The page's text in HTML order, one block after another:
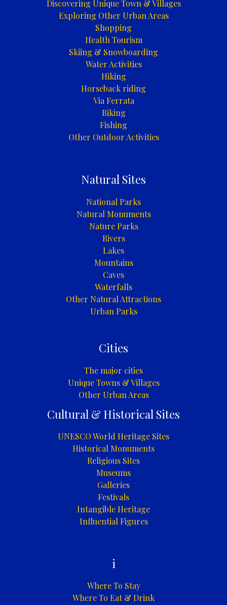
Discovering Unique Town & Villages
Exploring Other Urban Areas
Shopping
Health Tourism
Skiing & Snowboarding
Water Activities
Hiking
Horseback riding
Via Ferrata
Biking
Fishing
Other Outdoor Activities
Natural Sites
National Parks
Natural Monuments
Nature Parks
Rivers
Lakes
Mountains
Caves
Waterfalls
Other Natural Attractions
Urban Parks
Cities
The major cities
Unique Towns & Villages
Other Urban Areas
Cultural & Historical Sites
UNESCO World Heritage Sites
Historical Monuments
Religious Sites
Museums
Galleries
Festivals
Intangible Heritage
Influential Figures
i
Where To Stay
Where To Eat & Drink